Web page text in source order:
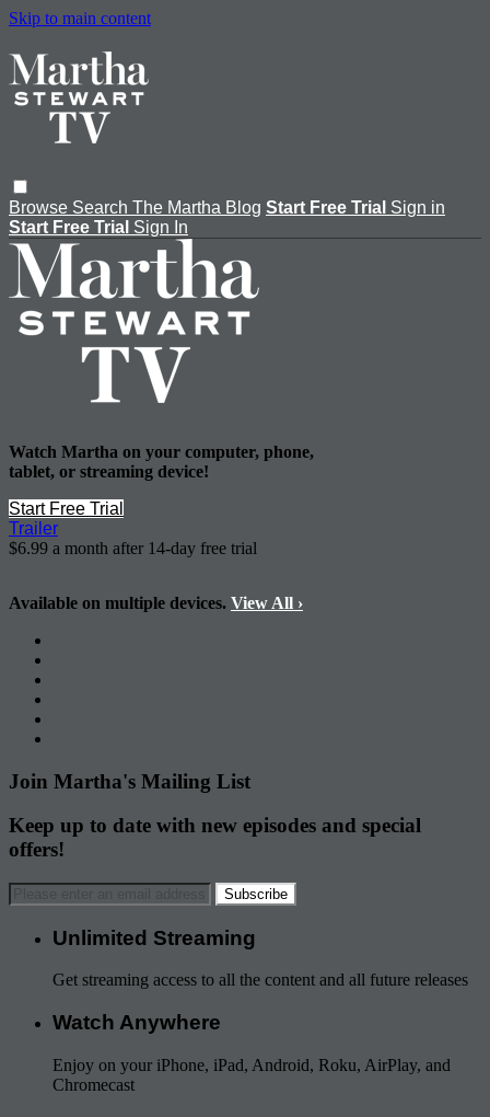
Skip to main content
Browse Search The Martha Blog Start Free Trial Sign in
Start Free Trial Sign In
Watch Martha on your computer, phone,
tablet, or streaming device!
Start Free Trial
Trailer
$6.99 a month after 14-day free trial
Available on multiple devices. View All ›
Join Martha's Mailing List
Keep up to date with new episodes and special
offers!
Unlimited Streaming
Get streaming access to all the content and all future releases
Watch Anywhere
Enjoy on your iPhone, iPad, Android, Roku, AirPlay, and
Chromecast